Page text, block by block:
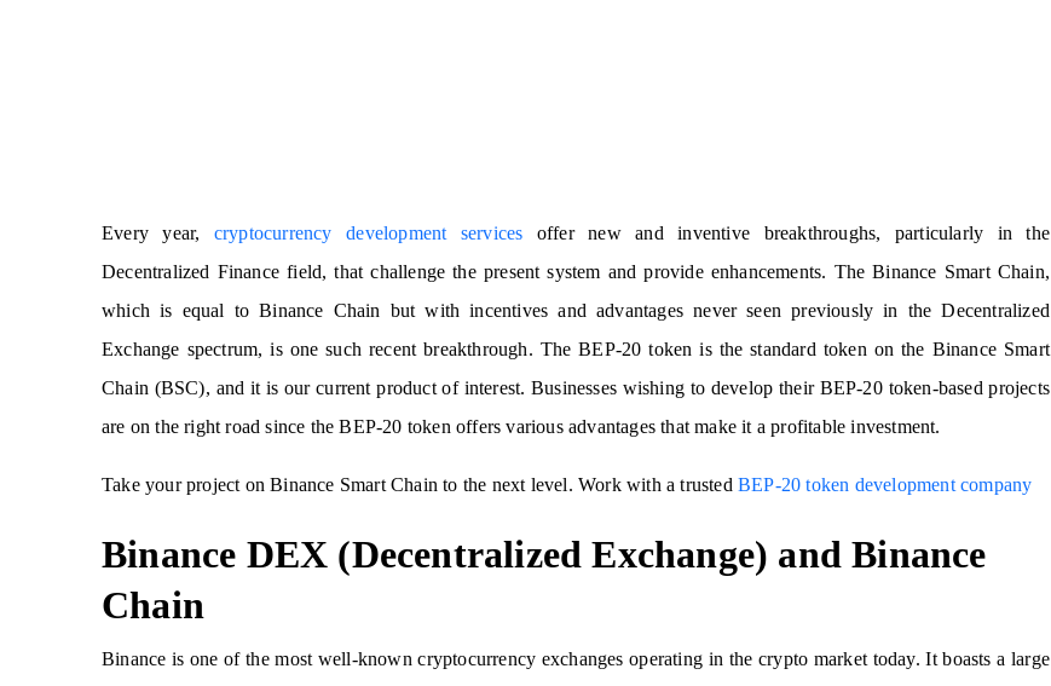
Every year, cryptocurrency development services offer new and inventive breakthroughs, particularly in the
Decentralized Finance field, that challenge the present system and provide enhancements. The Binance Smart Chain,
which is equal to Binance Chain but with incentives and advantages never seen previously in the Decentralized
Exchange spectrum, is one such recent breakthrough. The BEP-20 token is the standard token on the Binance Smart
Chain (BSC), and it is our current product of interest. Businesses wishing to develop their BEP-20 token-based projects
are on the right road since the BEP-20 token offers various advantages that make it a profitable investment.
Take your project on Binance Smart Chain to the next level. Work with a trustedBEP-20 token development company
Binance DEX (Decentralized Exchange) and Binance
Chain
Binance is one of the most well-known cryptocurrency exchanges operating in the crypto market today. It boasts a large